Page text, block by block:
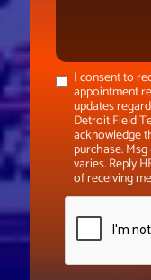
I consent to
appointment
updates
Detroit Field
acknowledge
purchase.
varies. Reply
of receiving